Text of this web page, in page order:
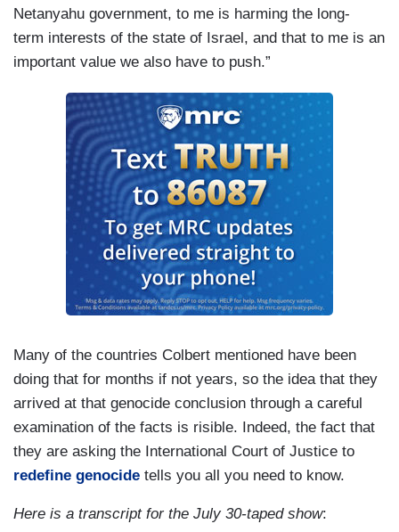
Netanyahu government, to me is harming the long-
term interests of the state of Israel, and that to me is an
important value we also have to push.”
Many of the countries Colbert mentioned have been
doing that for months if not years, so the idea that they
arrived at that genocide conclusion through a careful
examination of the facts is risible. Indeed, the fact that
they are asking the International Court of Justice to
redefine genocide tells you all you need to know.
Here is a transcript for the July 30-taped show: